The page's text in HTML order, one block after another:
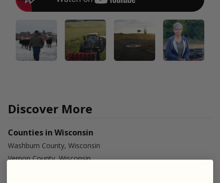
Discover More
Counties in Wisconsin
Washburn County, Wisconsin
Vernon County, Wisconsin